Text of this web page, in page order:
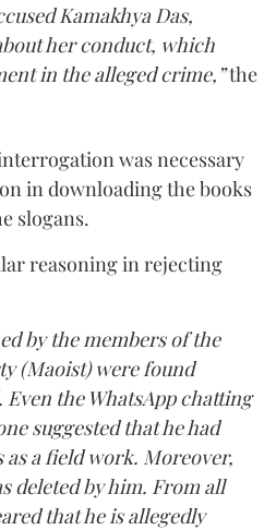
Kamakhya Das,
her conduct, which
in the alleged crime,”the
was necessary
in downloading the books
slogans.
reasoning in rejecting
by the members of the
(Maoist) were found
Even the WhatsApp chatting
suggested that he had
as a field work. Moreover,
deleted by him. From all
that he is allegedly